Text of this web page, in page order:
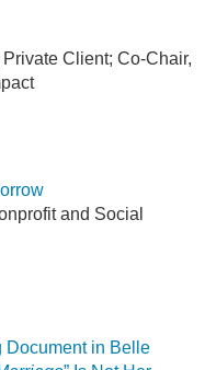
Client; Co-Chair,
and Social
Document in Belle